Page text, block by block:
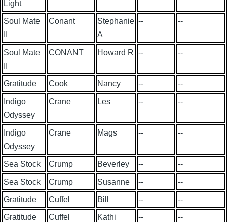
Light
Soul Mate
Conant
Stephanie
A
-- --
Soul Mate
CONANT Howard R -- --
Gratitude Cook Nancy -- --
Indigo
Odyssey
Crane Les -- --
Indigo
Odyssey
Crane Mags -- --
Sea Stock Crump Beverley -- --
Sea Stock Crump Susanne -- --
Gratitude Cuffel Bill -- --
Gratitude Cuffel Kathi -- --